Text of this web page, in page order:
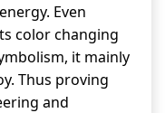
Even
color changing
it mainly
Thus proving
and